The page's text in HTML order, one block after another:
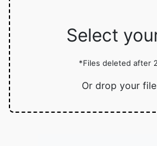
Select
*Files deleted after
Or drop your